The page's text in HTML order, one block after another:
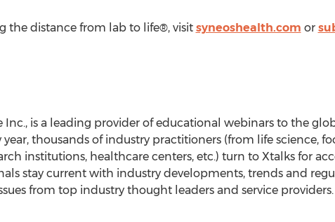
the distance from lab to life®, visit syneoshealth.com or
is a leading provider of educational webinars to the
thousands of industry practitioners (from life science,
institutions, healthcare centers, etc.) turn to Xtalks for
stay current with industry developments, trends and
from top industry thought leaders and service providers.